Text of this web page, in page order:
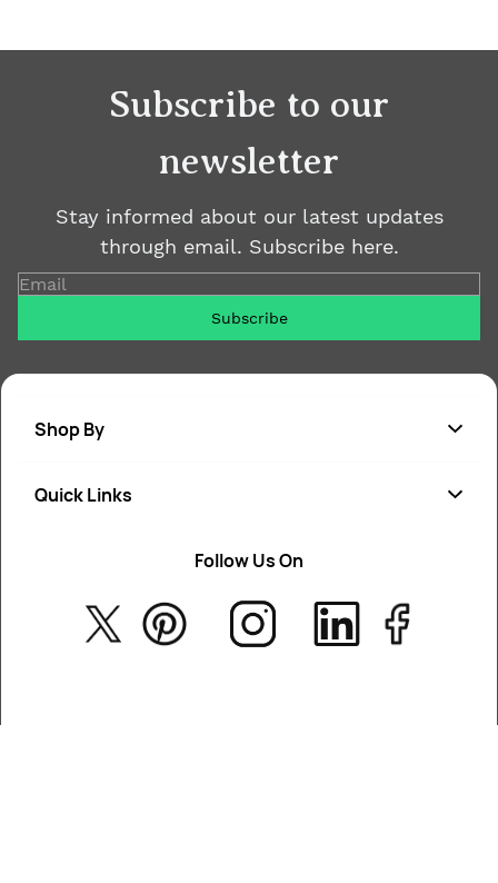
Subscribe to our
newsletter
Stay informed about our latest updates
through email. Subscribe here.
Subscribe
Shop By
Fragrances
Quick Links
About Us
Privacy Policy
Return Poiicy
Follow Us On